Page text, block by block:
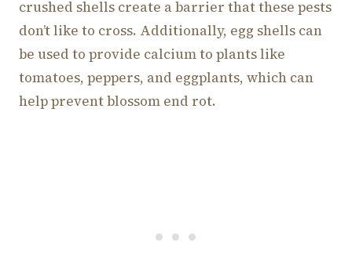
crushed shells create a barrier that these pests
don’t like to cross. Additionally, egg shells can
be used to provide calcium to plants like
tomatoes, peppers, and eggplants, which can
help prevent blossom end rot.